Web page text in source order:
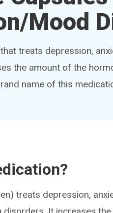
Mood
treats depression,
the amount of the
name of this
treats depression,